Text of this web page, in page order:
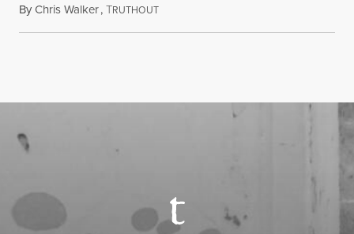
ByChris Walker,TRUTHOUTAugust 4, 2026